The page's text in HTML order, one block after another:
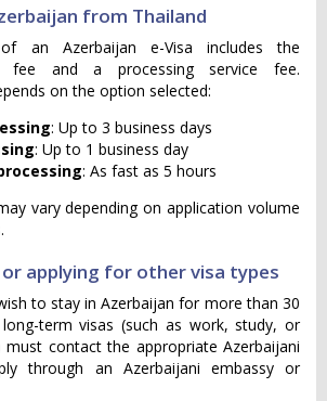
from Thailand
an Azerbaijan e-Visa includes the
fee and a processing service fee.
on the option selected:
: Up to 3 business days
: Up to 1 business day
: As fast as 5 hours
vary depending on application volume
applying for other visa types
to stay in Azerbaijan for more than 30
term visas (such as work, study, or
must contact the appropriate Azerbaijani
through an Azerbaijani embassy or